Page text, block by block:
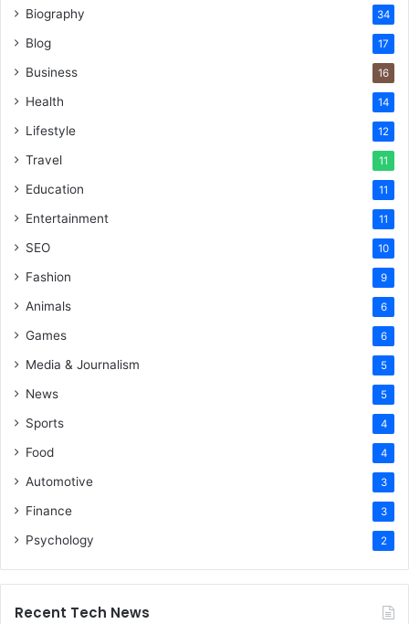
Biography 34
Blog 17
Business 16
Health 14
Lifestyle 12
Travel 11
Education 11
Entertainment 11
SEO 10
Fashion 9
Animals 6
Games 6
Media & Journalism 5
News 5
Sports 4
Food 4
Automotive 3
Finance 3
Psychology 2
Recent Tech News